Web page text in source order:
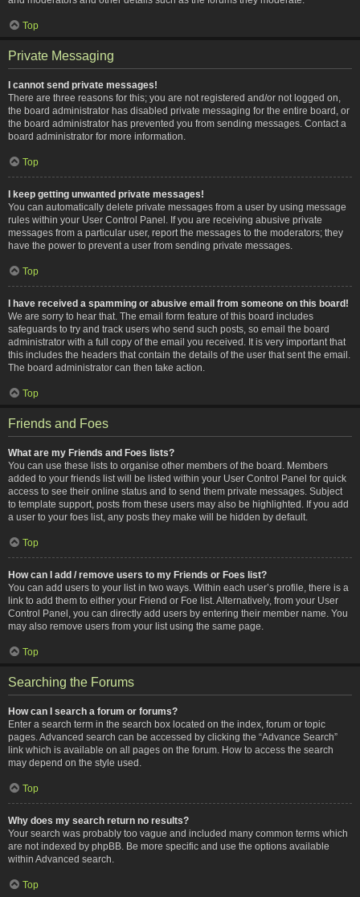
Top
Private Messaging
I cannot send private messages!
There are three reasons for this; you are not registered and/or not logged on,
the board administrator has disabled private messaging for the entire board, or
the board administrator has prevented you from sending messages. Contact a
board administrator for more information.
Top
I keep getting unwanted private messages!
You can automatically delete private messages from a user by using message
rules within your User Control Panel. If you are receiving abusive private
messages from a particular user, report the messages to the moderators; they
have the power to prevent a user from sending private messages.
Top
I have received a spamming or abusive email from someone on this board!
We are sorry to hear that. The email form feature of this board includes
safeguards to try and track users who send such posts, so email the board
administrator with a full copy of the email you received. It is very important that
this includes the headers that contain the details of the user that sent the email.
The board administrator can then take action.
Top
Friends and Foes
What are my Friends and Foes lists?
You can use these lists to organise other members of the board. Members
added to your friends list will be listed within your User Control Panel for quick
access to see their online status and to send them private messages. Subject
to template support, posts from these users may also be highlighted. If you add
a user to your foes list, any posts they make will be hidden by default.
Top
How can I add / remove users to my Friends or Foes list?
You can add users to your list in two ways. Within each user’s profile, there is a
link to add them to either your Friend or Foe list. Alternatively, from your User
Control Panel, you can directly add users by entering their member name. You
may also remove users from your list using the same page.
Top
Searching the Forums
How can I search a forum or forums?
Enter a search term in the search box located on the index, forum or topic
pages. Advanced search can be accessed by clicking the “Advance Search”
link which is available on all pages on the forum. How to access the search
may depend on the style used.
Top
Why does my search return no results?
Your search was probably too vague and included many common terms which
are not indexed by phpBB. Be more specific and use the options available
within Advanced search.
Top